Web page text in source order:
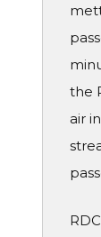
the
air